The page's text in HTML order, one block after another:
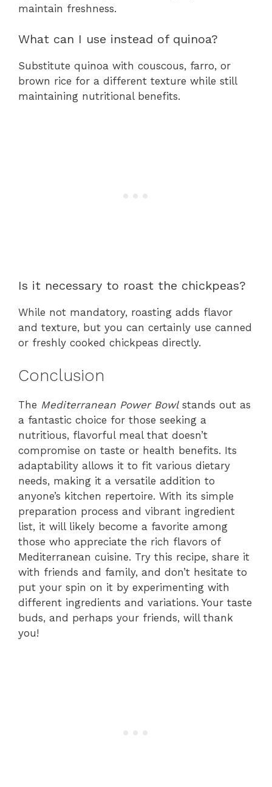
maintain freshness.
What can I use instead of quinoa?
Substitute quinoa with couscous, farro, or
brown rice for a different texture while still
maintaining nutritional benefits.
Is it necessary to roast the chickpeas?
While not mandatory, roasting adds flavor
and texture, but you can certainly use canned
or freshly cooked chickpeas directly.
Conclusion
The Mediterranean Power Bowlstands out as
a fantastic choice for those seeking a
nutritious, flavorful meal that doesn’t
compromise on taste or health benefits. Its
adaptability allows it to fit various dietary
needs, making it a versatile addition to
anyone’s kitchen repertoire. With its simple
preparation process and vibrant ingredient
list, it will likely become a favorite among
those who appreciate the rich flavors of
Mediterranean cuisine. Try this recipe, share it
with friends and family, and don’t hesitate to
put your spin on it by experimenting with
different ingredients and variations. Your taste
buds, and perhaps your friends, will thank
you!